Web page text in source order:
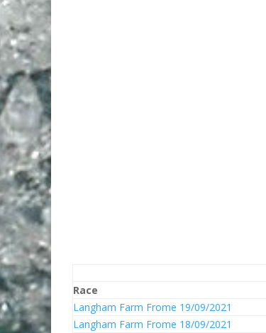
Race
Langham Farm Frome 19/09/2021
Langham Farm Frome 18/09/2021